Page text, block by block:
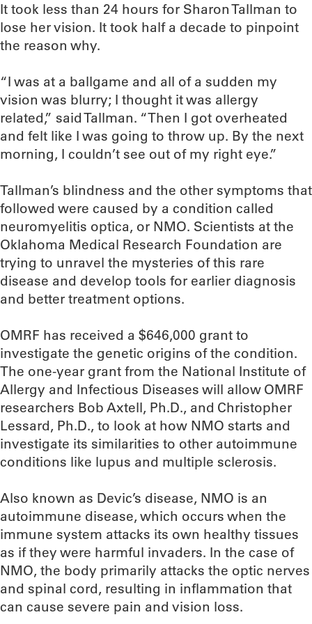
It took less than 24 hours for Sharon Tallman to
lose her vision. It took half a decade to pinpoint
the reason why.
“I was at a ballgame and all of a sudden my
vision was blurry; I thought it was allergy
related,” said Tallman. “Then I got overheated
and felt like I was going to throw up. By the next
morning, I couldn’t see out of my right eye.”
Tallman’s blindness and the other symptoms that
followed were caused by a condition called
neuromyelitis optica, or NMO. Scientists at the
Oklahoma Medical Research Foundation are
trying to unravel the mysteries of this rare
disease and develop tools for earlier diagnosis
and better treatment options.
OMRF has received a $646,000 grant to
investigate the genetic origins of the condition.
The one-year grant from the National Institute of
Allergy and Infectious Diseases will allow OMRF
researchers Bob Axtell, Ph.D., and Christopher
Lessard, Ph.D., to look at how NMO starts and
investigate its similarities to other autoimmune
conditions like lupus and multiple sclerosis.
Also known as Devic’s disease, NMO is an
autoimmune disease, which occurs when the
immune system attacks its own healthy tissues
as if they were harmful invaders. In the case of
NMO, the body primarily attacks the optic nerves
and spinal cord, resulting in inflammation that
can cause severe pain and vision loss.